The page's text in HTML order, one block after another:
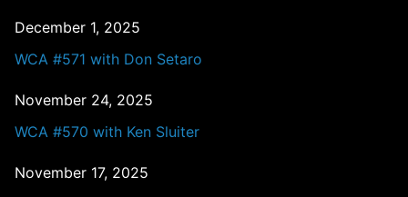
December 1, 2025
WCA #571 with Don Setaro
November 24, 2025
WCA #570 with Ken Sluiter
November 17, 2025